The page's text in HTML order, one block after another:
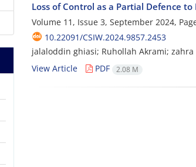
Loss of Control as a Partial Defence
Volume 11, Issue 3, September 2024,
10.22091/CSIW.2024.9857.2453
jalaloddin ghiasi; Ruhollah Akrami; zahra
View Article
PDF 2.08 M